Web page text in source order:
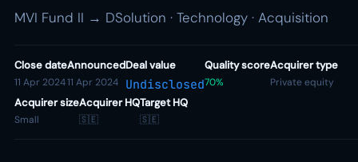
MVI Fund II → DSolution · Technology · Acquisition
Close date
11 Apr 2024
Announced
11 Apr 2024
Deal value
Undisclosed
Quality score
70%
Acquirer type
Private equity
Acquirer size
Small
Acquirer HQ
🇸🇪
Target HQ
🇸🇪